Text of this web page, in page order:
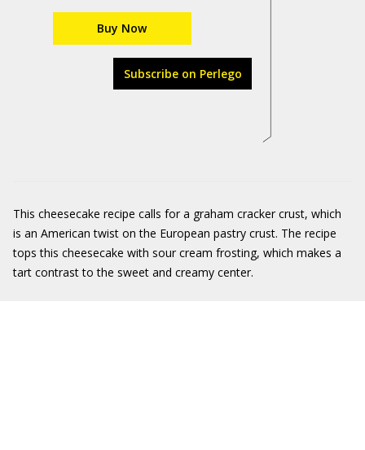
Buy Now
Subscribe on Perlego
This cheesecake recipe calls for a graham cracker crust, which
is an American twist on the European pastry crust. The recipe
tops this cheesecake with sour cream frosting, which makes a
tart contrast to the sweet and creamy center.